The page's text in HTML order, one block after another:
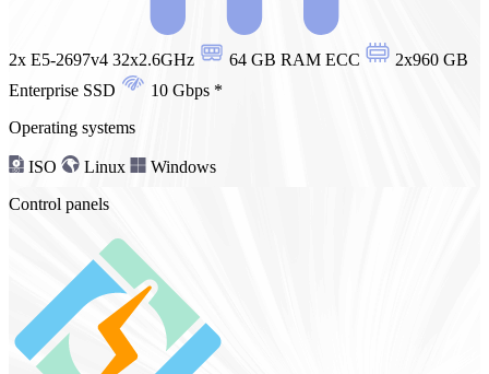
2x E5-2697v4 32x2.6GHz 64 GB RAM ECC
2x960 GB
Enterprise SSD
10 Gbps *
Operating systems
ISO Linux
Windows
Control panels